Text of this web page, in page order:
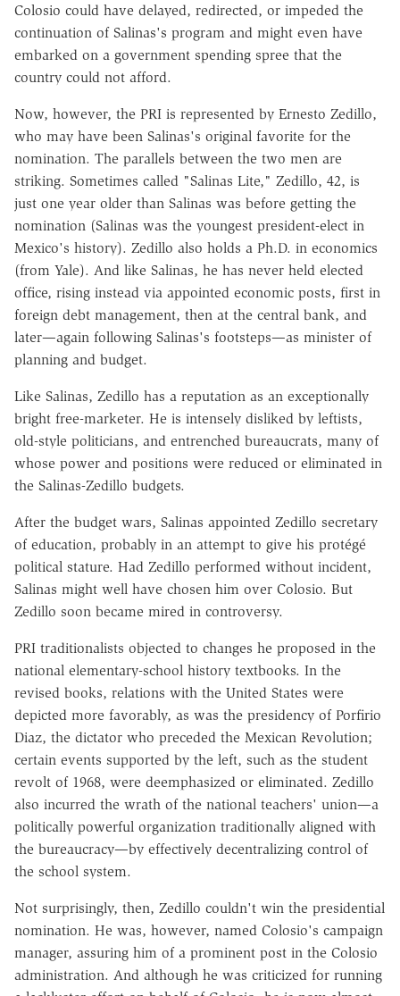
Colosio could have delayed, redirected, or impeded the
continuation of Salinas's program and might even have
embarked on a government spending spree that the
country could not afford.
Now, however, the PRI is represented by Ernesto Zedillo,
who may have been Salinas's original favorite for the
nomination. The parallels between the two men are
striking. Sometimes called "Salinas Lite," Zedillo, 42, is
just one year older than Salinas was before getting the
nomination (Salinas was the youngest president-elect in
Mexico's history). Zedillo also holds a Ph.D. in economics
(from Yale). And like Salinas, he has never held elected
office, rising instead via appointed economic posts, first in
foreign debt management, then at the central bank, and
later—again following Salinas's footsteps—as minister of
planning and budget.
Like Salinas, Zedillo has a reputation as an exceptionally
bright free-marketer. He is intensely disliked by leftists,
old-style politicians, and entrenched bureaucrats, many of
whose power and positions were reduced or eliminated in
the Salinas-Zedillo budgets.
After the budget wars, Salinas appointed Zedillo secretary
of education, probably in an attempt to give his protégé
political stature. Had Zedillo performed without incident,
Salinas might well have chosen him over Colosio. But
Zedillo soon became mired in controversy.
PRI traditionalists objected to changes he proposed in the
national elementary-school history textbooks. In the
revised books, relations with the United States were
depicted more favorably, as was the presidency of Porfirio
Diaz, the dictator who preceded the Mexican Revolution;
certain events supported by the left, such as the student
revolt of 1968, were deemphasized or eliminated. Zedillo
also incurred the wrath of the national teachers' union—a
politically powerful organization traditionally aligned with
the bureaucracy—by effectively decentralizing control of
the school system.
Not surprisingly, then, Zedillo couldn't win the presidential
nomination. He was, however, named Colosio's campaign
manager, assuring him of a prominent post in the Colosio
administration. And although he was criticized for running